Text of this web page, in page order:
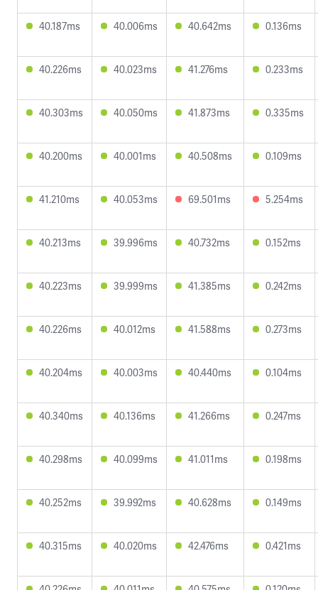
40.187ms 40.006ms 40.642ms 0.136ms
40.226ms 40.023ms 41.276ms 0.233ms
40.303ms 40.050ms 41.873ms 0.335ms
40.200ms 40.001ms 40.508ms 0.109ms
41.210ms 40.053ms 69.501ms 5.254ms
40.213ms 39.996ms 40.732ms 0.152ms
40.223ms 39.999ms 41.385ms 0.242ms
40.226ms 40.012ms 41.588ms 0.273ms
40.204ms 40.003ms 40.440ms 0.104ms
40.340ms 40.136ms 41.266ms 0.247ms
40.298ms 40.099ms 41.011ms 0.198ms
40.252ms 39.992ms 40.628ms 0.149ms
40.315ms 40.020ms 42.476ms 0.421ms